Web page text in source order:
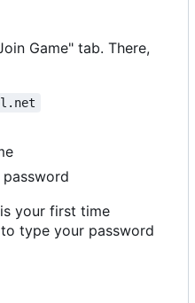
Game" tab. There,
password
your first time
type your password